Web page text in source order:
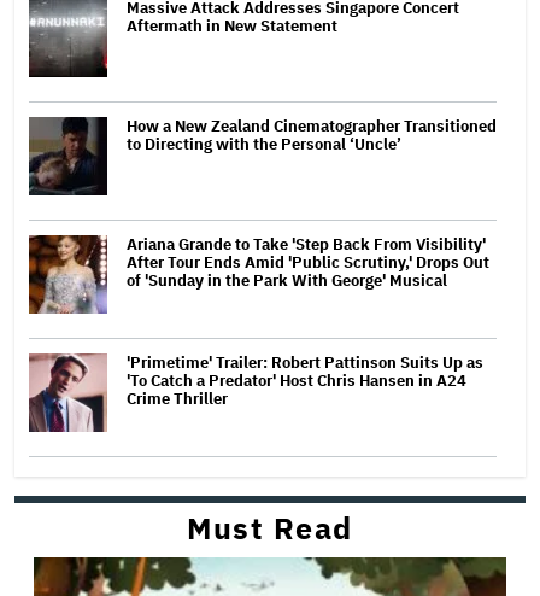
Massive Attack Addresses Singapore Concert
Aftermath in New Statement
How a New Zealand Cinematographer Transitioned
to Directing with the Personal ‘Uncle’
Ariana Grande to Take 'Step Back From Visibility'
After Tour Ends Amid 'Public Scrutiny,' Drops Out
of 'Sunday in the Park With George' Musical
'Primetime' Trailer: Robert Pattinson Suits Up as
'To Catch a Predator' Host Chris Hansen in A24
Crime Thriller
Must Read